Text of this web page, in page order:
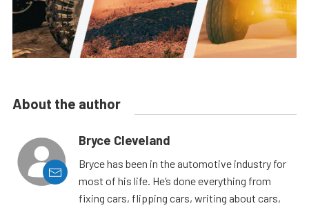
About the author
Bryce Cleveland
Bryce has been in the automotive industry for
most of his life. He’s done everything from
fixing cars, flipping cars, writing about cars,